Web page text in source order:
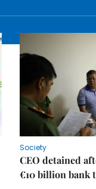
Society
CEO detained
€10 billion bank